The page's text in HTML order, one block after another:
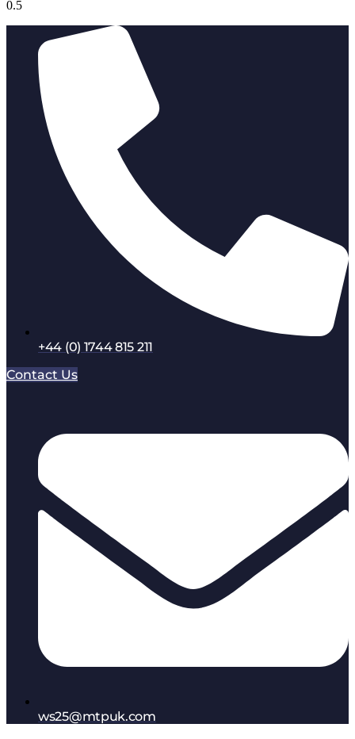
+44 (0) 1744 815 211
Contact Us
ws25@mtpuk.com